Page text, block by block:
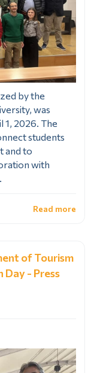
by the
was
1, 2026. The
students
and to
with
Read more
of Tourism
Day - Press